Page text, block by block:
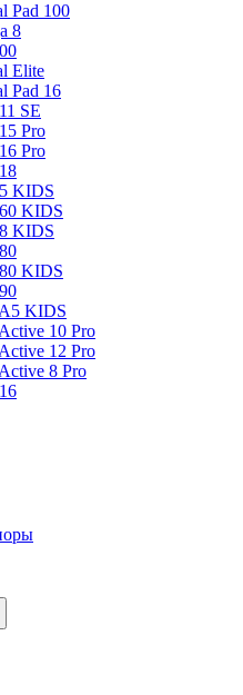
Pad 100
8
Elite
Pad 16
SE
Pro
Pro
KIDS
KIDS
KIDS
KIDS
KIDS
10 Pro
12 Pro
8 Pro